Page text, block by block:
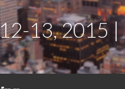
13, 2015